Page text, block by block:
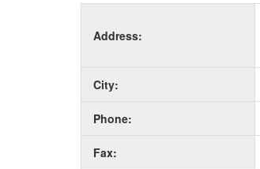
Address:
City:
Phone:
Fax: